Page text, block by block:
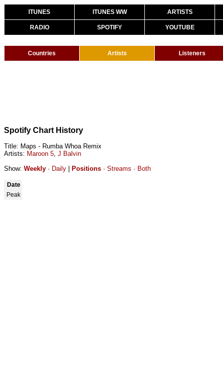
ITUNES ITUNES WW ARTISTS
RADIO SPOTIFY YOUTUBE
Countries Artists Listeners
Spotify Chart History
Title: Maps - Rumba Whoa Remix
Artists: Maroon 5, J Balvin
Show: Weekly · Daily Positions · Streams · Both
Date
Peak